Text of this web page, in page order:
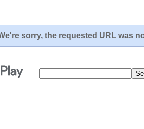
sorry, the requested URL was